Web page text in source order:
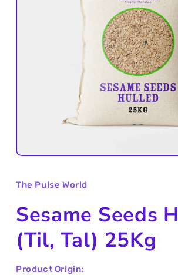
Open
in
The Pulse World
Sesame Seeds
(Til, Tal) 25Kg
Product Origin: